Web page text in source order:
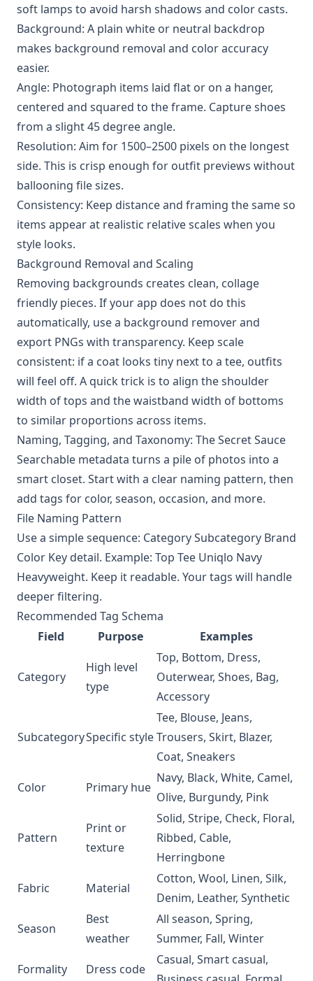
soft lamps to avoid harsh shadows and color casts.
Background: A plain white or neutral backdrop
makes background removal and color accuracy
easier.
Angle: Photograph items laid flat or on a hanger,
centered and squared to the frame. Capture shoes
from a slight 45 degree angle.
Resolution: Aim for 1500–2500 pixels on the longest
side. This is crisp enough for outfit previews without
ballooning file sizes.
Consistency: Keep distance and framing the same so
items appear at realistic relative scales when you
style looks.
Background Removal and Scaling
Removing backgrounds creates clean, collage
friendly pieces. If your app does not do this
automatically, use a background remover and
export PNGs with transparency. Keep scale
consistent: if a coat looks tiny next to a tee, outfits
will feel off. A quick trick is to align the shoulder
width of tops and the waistband width of bottoms
to similar proportions across items.
Naming, Tagging, and Taxonomy: The Secret Sauce
Searchable metadata turns a pile of photos into a
smart closet. Start with a clear naming pattern, then
add tags for color, season, occasion, and more.
File Naming Pattern
Use a simple sequence: Category Subcategory Brand
Color Key detail. Example: Top Tee Uniqlo Navy
Heavyweight. Keep it readable. Your tags will handle
deeper filtering.
Recommended Tag Schema
Field
Purpose Examples
Category
High level
type
Top, Bottom, Dress,
Outerwear, Shoes, Bag,
Accessory
SubcategorySpecific style
Tee, Blouse, Jeans,
Trousers, Skirt, Blazer,
Coat, Sneakers
Color
Primary hue
Navy, Black, White, Camel,
Olive, Burgundy, Pink
Pattern
Print or
texture
Solid, Stripe, Check, Floral,
Ribbed, Cable,
Herringbone
Fabric
Material
Cotton, Wool, Linen, Silk,
Denim, Leather, Synthetic
Season
Best
weather
All season, Spring,
Summer, Fall, Winter
Formality
Dress code
Casual, Smart casual,